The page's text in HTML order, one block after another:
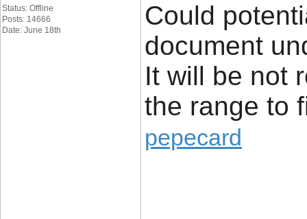
Status: Offline
Posts: 14666
Date: June 18th
Could
document
It will be not
the range to
pepecard